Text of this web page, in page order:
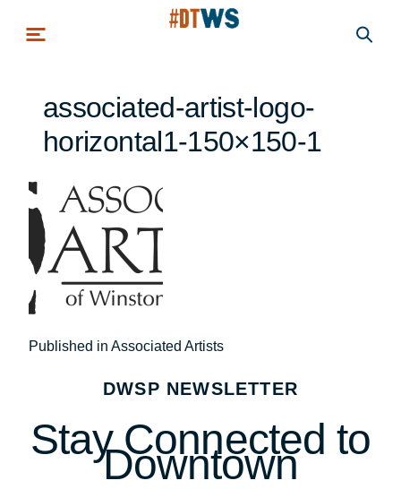
associated-artist-logo-
horizontal1-150×150-1
Post
navigation
Published in Associated Artists
DWSP NEWSLETTER
Stay Connected to
Downtown